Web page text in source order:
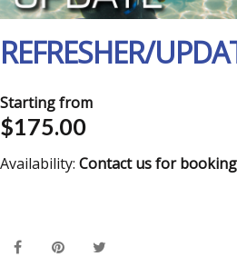
REFRESHER/
Starting from
$175.00
Availability: Contact us for